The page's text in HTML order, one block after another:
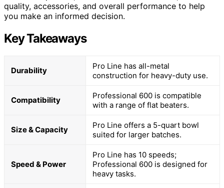
quality, accessories, and overall performance to help
you make an informed decision.
Key Takeaways
Durability
Pro Line has all-metal
construction for heavy-duty use.
Compatibility
Professional 600 is compatible
with a range of flat beaters.
Size & Capacity
Pro Line offers a 5-quart bowl
suited for larger batches.
Speed & Power
Pro Line has 10 speeds;
Professional 600 is designed for
heavy tasks.